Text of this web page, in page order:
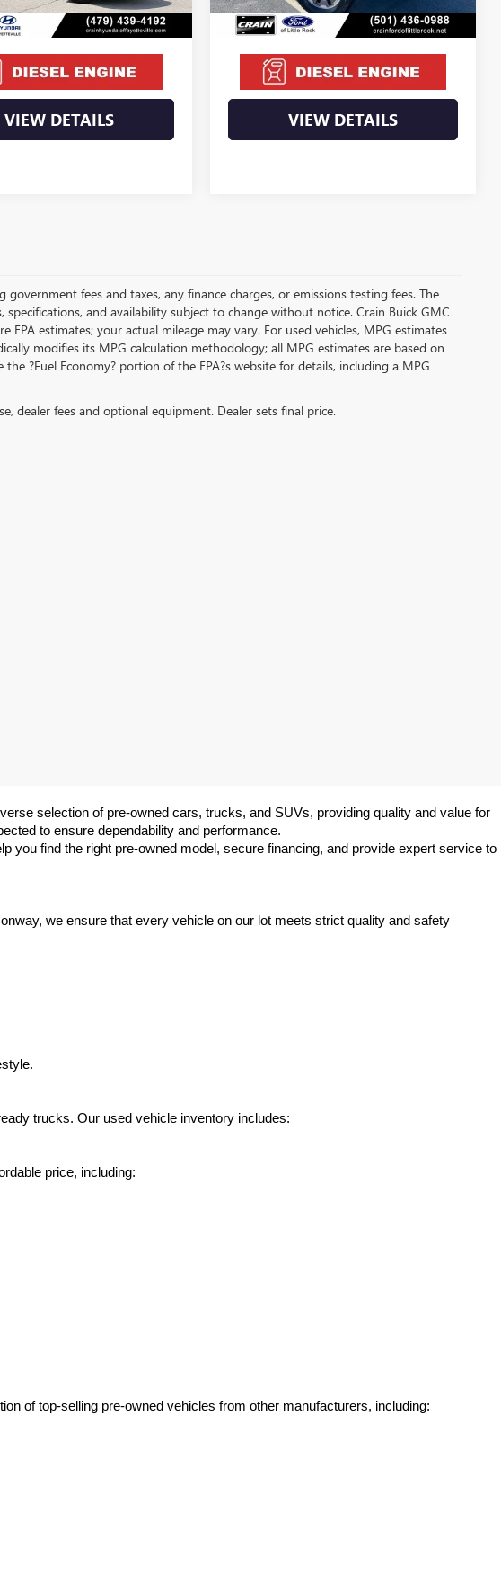
$66,439
VIEW DETAILS
Crain Price $85,671
VIEW DETAILS
fees and taxes, any finance charges, or emissions testing fees. The
and availability subject to change without notice. Crain Buick GMC
estimates; your actual mileage may vary. For used vehicles, MPG estimates
modifies its MPG calculation methodology; all MPG estimates are based on
?Fuel Economy? portion of the EPA?s website for details, including a MPG
dealer fees and optional equipment. Dealer sets final price.
selection of pre-owned cars, trucks, and SUVs, providing quality and value for
to ensure dependability and performance.
find the right pre-owned model, secure financing, and provide expert service to
we ensure that every vehicle on our lot meets strict quality and safety
trucks. Our used vehicle inventory includes:
price, including:
of top-selling pre-owned vehicles from other manufacturers, including: